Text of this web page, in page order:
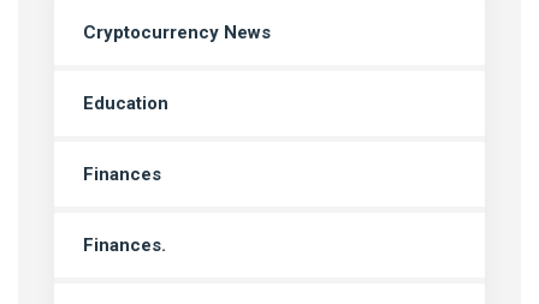
Cryptocurrency News
Education
Finances
Finances.